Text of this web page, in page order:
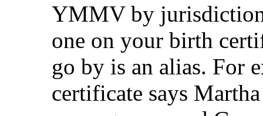
YMMV by
one on your birth
go by is an alias. For
certificate says